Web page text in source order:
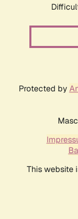
Protected by
This website